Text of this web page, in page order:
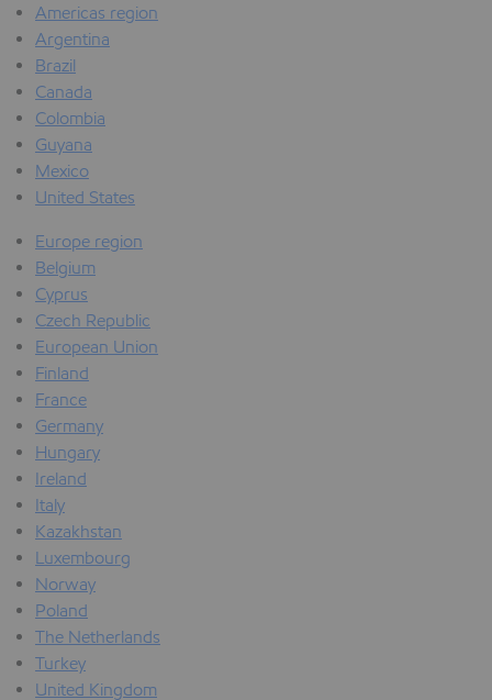
Americas region
Argentina
Brazil
Canada
Colombia
Guyana
Mexico
United States
Europe region
Belgium
Cyprus
Czech Republic
European Union
Finland
France
Germany
Hungary
Ireland
Italy
Kazakhstan
Luxembourg
Norway
Poland
The Netherlands
Turkey
United Kingdom